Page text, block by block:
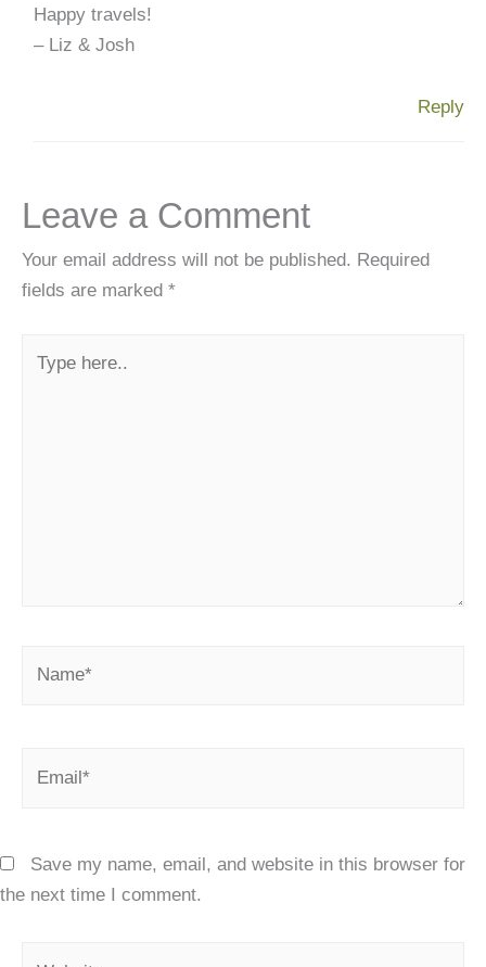
Happy travels!
– Liz & Josh
Reply
Leave a Comment
Your email address will not be published. Required
fields are marked *
here..
Save my name, email, and website in this browser for
the next time I comment.